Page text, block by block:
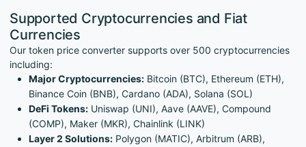
Supported Cryptocurrencies and Fiat
Currencies
Our token price converter supports over 500 cryptocurrencies
including:
Major Cryptocurrencies: Bitcoin (BTC), Ethereum (ETH),
Binance Coin (BNB), Cardano (ADA), Solana (SOL)
DeFi Tokens: Uniswap (UNI), Aave (AAVE), Compound
(COMP), Maker (MKR), Chainlink (LINK)
Layer 2 Solutions: Polygon (MATIC), Arbitrum (ARB),